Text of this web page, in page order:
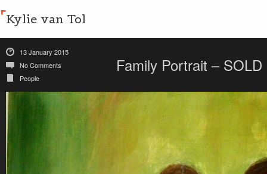
Kylie van Tol
13 January 2015
No Comments
People
Family Portrait – SOLD